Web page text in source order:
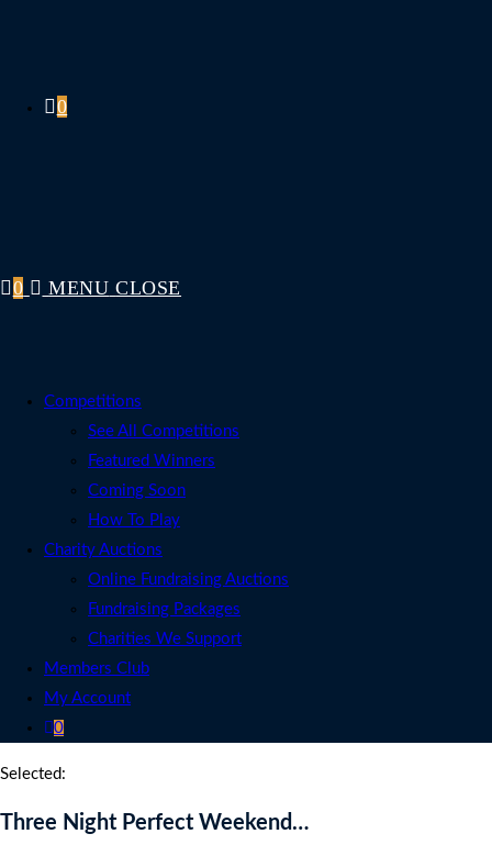
0
0 MENU CLOSE
Competitions
See All Competitions
Featured Winners
Coming Soon
How To Play
Charity Auctions
Online Fundraising Auctions
Fundraising Packages
Charities We Support
Members Club
My Account
0
Selected:
Three Night Perfect Weekend…